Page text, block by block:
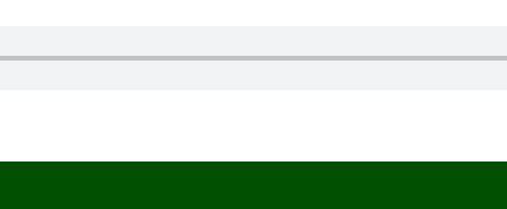
kiếm...